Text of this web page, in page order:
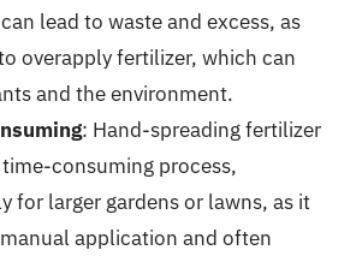
lead to waste and excess, as
to overapply fertilizer, which can
and the environment.
: Hand-spreading fertilizer
consuming process,
for larger gardens or lawns, as it
application and often